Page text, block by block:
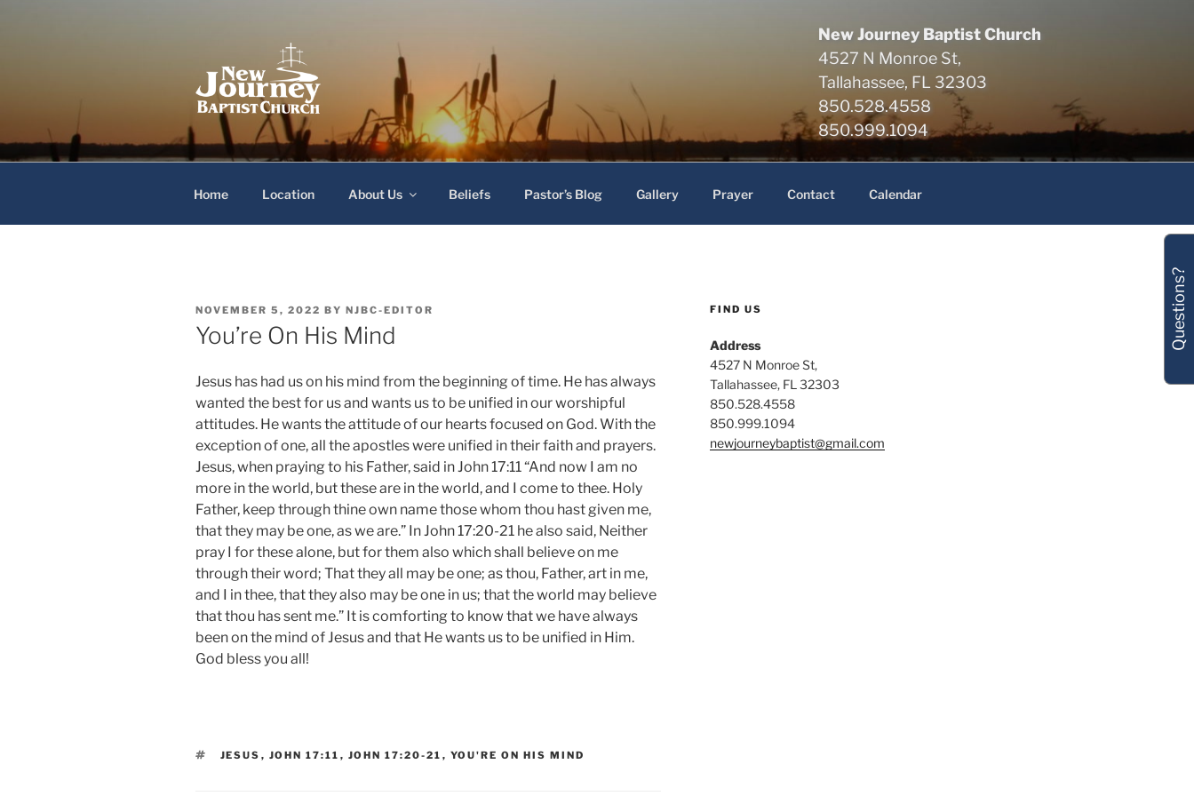
New Journey Baptist Church
4527 N Monroe St,
Tallahassee, FL 32303
850.528.4558
850.999.1094
New Journey Baptist Church
Home Location About Us Beliefs Pastor’s Blog Gallery Prayer Contact Calendar
POSTED
ON
NOVEMBER 5, 2022 BY NJBC-EDITOR
You’re On His Mind
Jesus has had us on his mind from the beginning of time. He has always
wanted the best for us and wants us to be unified in our worshipful
attitudes. He wants the attitude of our hearts focused on God. With the
exception of one, all the apostles were unified in their faith and prayers.
Jesus, when praying to his Father, said in John 17:11 “And now I am no
more in the world, but these are in the world, and I come to thee. Holy
Father, keep through thine own name those whom thou hast given me,
that they may be one, as we are.” In John 17:20-21 he also said, Neither
pray I for these alone, but for them also which shall believe on me
through their word; That they all may be one; as thou, Father, art in me,
and I in thee, that they also may be one in us; that the world may believe
that thou has sent me.” It is comforting to know that we have always
been on the mind of Jesus and that He wants us to be unified in Him.
God bless you all!
TAGS
JESUS , JOHN 17:11 , JOHN 17:20-21 , YOU'RE ON HIS MIND
FIND US
Address
4527 N Monroe St,
Tallahassee, FL 32303
850.528.4558
850.999.1094
newjourneybaptist@gmail.com
Questions?